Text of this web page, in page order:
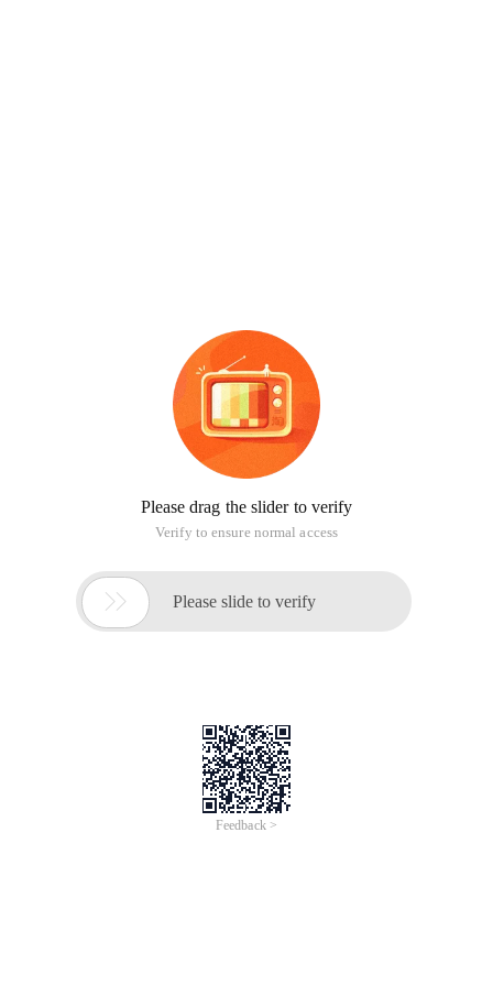
Please drag the slider to verify
Verify to ensure normal access
 Please slide to verify
Feedback >